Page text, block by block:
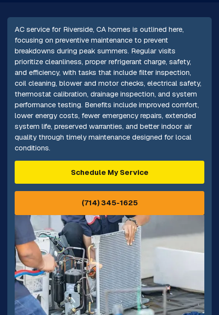
AC service for Riverside, CA homes is outlined here,
focusing on preventive maintenance to prevent
breakdowns during peak summers. Regular visits
prioritize cleanliness, proper refrigerant charge, safety,
and efficiency, with tasks that include filter inspection,
coil cleaning, blower and motor checks, electrical safety,
thermostat calibration, drainage inspection, and system
performance testing. Benefits include improved comfort,
lower energy costs, fewer emergency repairs, extended
system life, preserved warranties, and better indoor air
quality through timely maintenance designed for local
conditions.
Schedule My Service
(714) 345-1625